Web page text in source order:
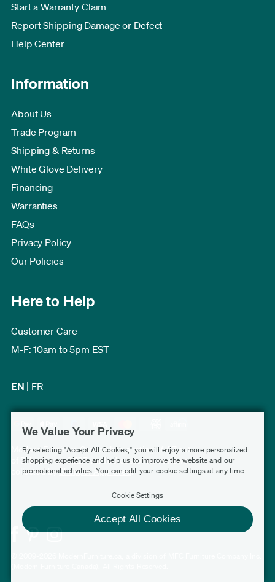
We Value Your Privacy
By selecting "Accept All Cookies," you will enjoy a more personalized
shopping experience and help us to improve the website and our
promotional activities. You can edit your cookie settings at any time.
Cookie Settings
Accept All Cookies
Start a Warranty Claim
Report Shipping Damage or Defect
Help Center
Information
About Us
Trade Program
Shipping & Returns
White Glove Delivery
Financing
Warranties
FAQs
Privacy Policy
Our Policies
Here to Help
Customer Care
M-F: 10am to 5pm EST
EN | FR
Modern Furniture Canada has a rating of 4.7 out
of 5, based on 3,227 verified customer reviews
collected byShopper Approved.